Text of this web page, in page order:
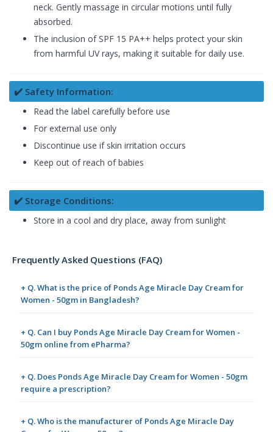
neck. Gently massage in circular motions until fully
absorbed.
The inclusion of SPF 15 PA++ helps protect your skin
from harmful UV rays, making it suitable for daily use.
✔️ Safety Information:
Read the label carefully before use
For external use only
Discontinue use if skin irritation occurs
Keep out of reach of babies
✔️ Storage Conditions:
Store in a cool and dry place, away from sunlight
Frequently Asked Questions (FAQ)
+ Q. What is the price of Ponds Age Miracle Day Cream for
Women - 50gm in Bangladesh?
+ Q. Can I buy Ponds Age Miracle Day Cream for Women -
50gm online from ePharma?
+ Q. Does Ponds Age Miracle Day Cream for Women - 50gm
require a prescription?
+ Q. Who is the manufacturer of Ponds Age Miracle Day